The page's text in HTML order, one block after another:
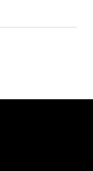
D. D.